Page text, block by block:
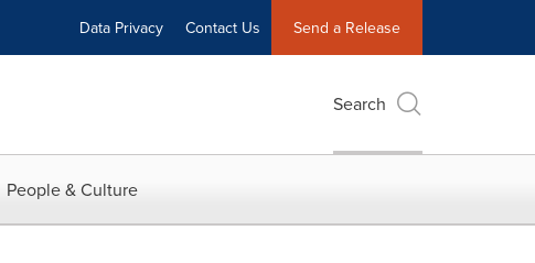
Data Privacy Contact Us Send a Release
Search
People & Culture